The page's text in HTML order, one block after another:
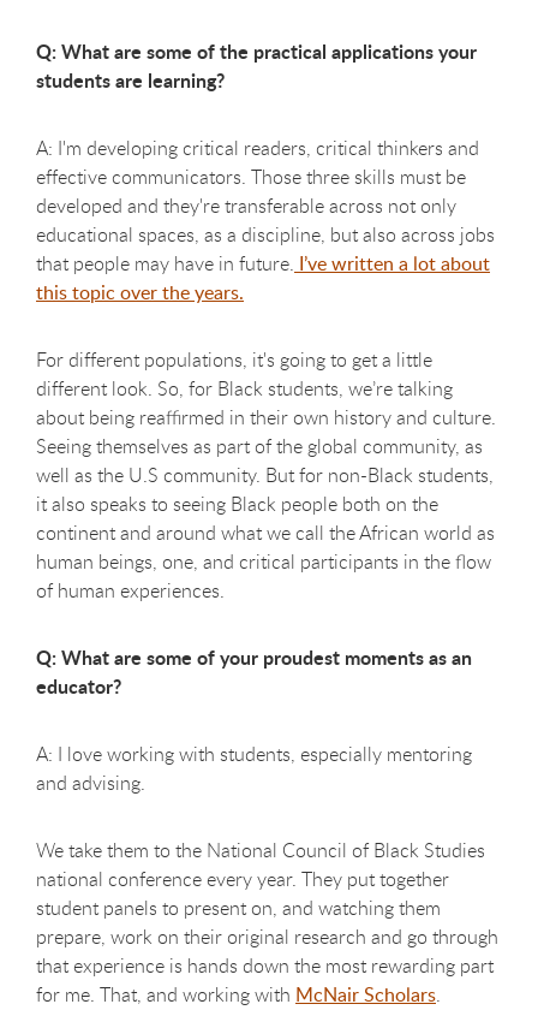
Q: What are some of the practical applications your
students are learning?
A: I'm developing critical readers, critical thinkers and
effective communicators. Those three skills must be
developed and they're transferable across not only
educational spaces, as a discipline, but also across jobs
that people may have in future. I’ve written a lot about
this topic over the years.
For different populations, it's going to get a little
different look. So, for Black students, we’re talking
about being reaffirmed in their own history and culture.
Seeing themselves as part of the global community, as
well as the U.S community. But for non-Black students,
it also speaks to seeing Black people both on the
continent and around what we call the African world as
human beings, one, and critical participants in the flow
of human experiences.
Q: What are some of your proudest moments as an
educator?
A: I love working with students, especially mentoring
and advising.
We take them to the National Council of Black Studies
national conference every year. They put together
student panels to present on, and watching them
prepare, work on their original research and go through
that experience is hands down the most rewarding part
for me. That, and working with McNair Scholars.